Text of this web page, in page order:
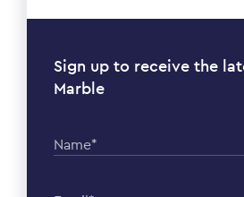
Sign up to receive the
Marble
Name*